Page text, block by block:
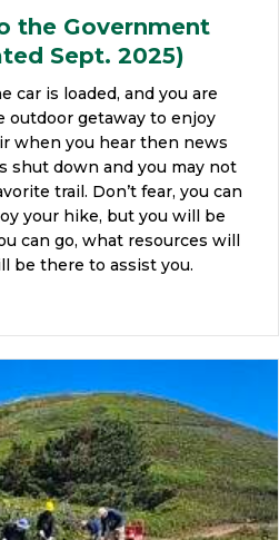
the Government
Sept. 2025)
car is loaded, and you are
outdoor getaway to enjoy
when you hear then news
shut down and you may not
trail. Don’t fear, you can
your hike, but you will be
can go, what resources will
be there to assist you.